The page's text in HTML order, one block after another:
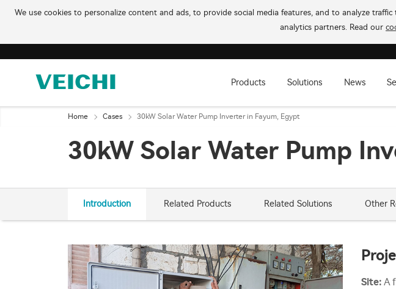
We use cookies to personalize content and ads, to provide social media features, and to analyze
analytics partners. Read our
Products Solutions News
Home Cases 30kW Solar Water Pump Inverter in Fayum, Egypt
30kW Solar Water Pump
Introduction Related Products Related Solutions Other
Site: A